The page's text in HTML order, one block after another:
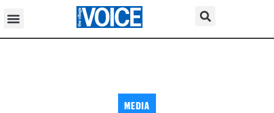
MEDIA